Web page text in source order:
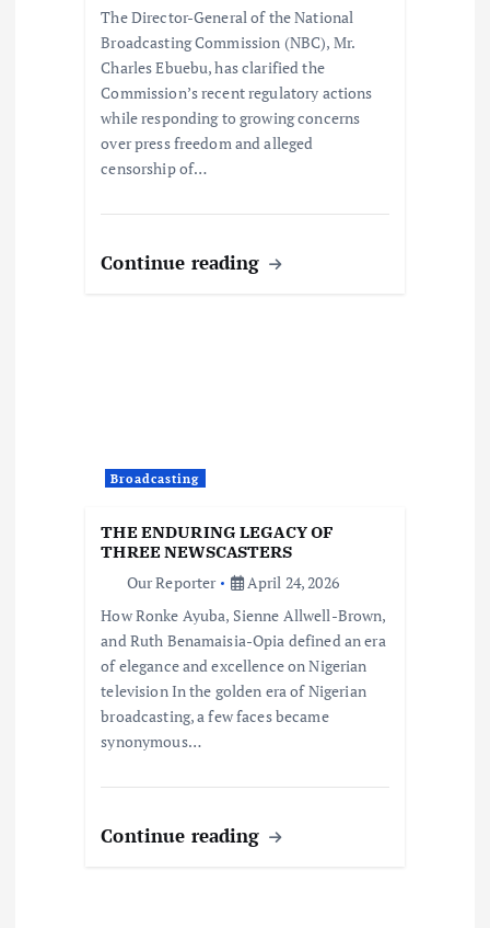
The Director-General of the National
Broadcasting Commission (NBC), Mr.
Charles Ebuebu, has clarified the
Commission’s recent regulatory actions
while responding to growing concerns
over press freedom and alleged
censorship of…
Continue reading
Broadcasting
THE ENDURING LEGACY OF
THREE NEWSCASTERS
Our Reporter
April 24, 2026
How Ronke Ayuba, Sienne Allwell-Brown,
and Ruth Benamaisia-Opia defined an era
of elegance and excellence on Nigerian
television In the golden era of Nigerian
broadcasting, a few faces became
synonymous…
Continue reading